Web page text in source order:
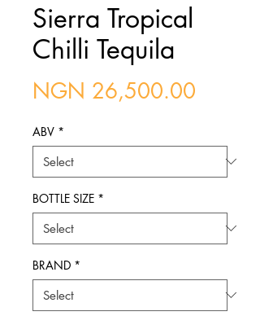
Sierra Tropical
Chilli Tequila
NGN 26,500.00
ABV *
BOTTLE SIZE *
BRAND *